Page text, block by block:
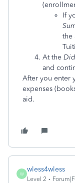
If
the
At the
and
After you enter
expenses
aid.
W
wless4wless
Level 2